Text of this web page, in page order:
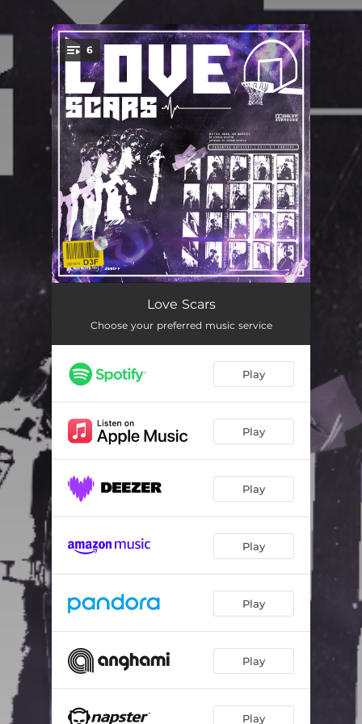
You're all set!
6
Lilacs and Love Stories (feat. Shelby) 02:06
Pmtte 02:56
SOS (feat. Lina Nicole) 02:48
Sorry, Not Sorry (feat. Justin Gabriel) 03:15
Love Scars
Choose your preferred music service
Play
Play
Play
Play
Play
Play
Play